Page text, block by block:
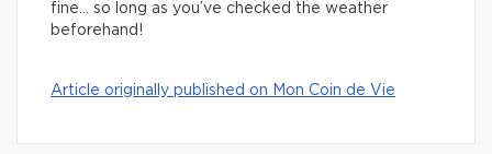
fine… so long as you’ve checked the weather
beforehand!
Article originally published on Mon Coin de Vie